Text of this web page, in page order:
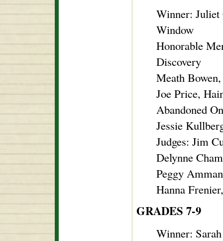
Winner:
Window
Honorable
Discovery
Meath
Joe Price,
Abandoned
Jessie
Judges: Jim
Delynne
Peggy
Hanna
GRADES 7-9
Winner: